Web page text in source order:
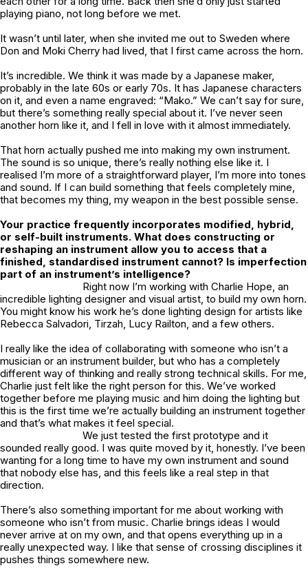
playing piano, not long before we met.
It wasn’t until later, when she invited me out to Sweden where
Don and Moki Cherry had lived, that I first came across the horn.
It’s incredible. We think it was made by a Japanese maker,
probably in the late 60s or early 70s. It has Japanese characters
on it, and even a name engraved: “Mako.” We can’t say for sure,
but there’s something really special about it. I’ve never seen
another horn like it, and I fell in love with it almost immediately.
That horn actually pushed me into making my own instrument.
The sound is so unique, there’s really nothing else like it. I
realised I’m more of a straightforward player, I’m more into tones
and sound. If I can build something that feels completely mine,
that becomes my thing, my weapon in the best possible sense.
Your practice frequently incorporates modified, hybrid,
or self-built instruments. What does constructing or
reshaping an instrument allow you to access that a
finished, standardised instrument cannot? Is imperfection
part of an instrument’s intelligence?
Right now I’m working with Charlie Hope, an
incredible lighting designer and visual artist, to build my own horn.
You might know his work he’s done lighting design for artists like
Rebecca Salvadori, Tirzah, Lucy Railton, and a few others.
I really like the idea of collaborating with someone who isn’t a
musician or an instrument builder, but who has a completely
different way of thinking and really strong technical skills. For me,
Charlie just felt like the right person for this. We’ve worked
together before me playing music and him doing the lighting but
this is the first time we’re actually building an instrument together
and that’s what makes it feel special.
We just tested the first prototype and it
sounded really good. I was quite moved by it, honestly. I’ve been
wanting for a long time to have my own instrument and sound
that nobody else has, and this feels like a real step in that
direction.
There’s also something important for me about working with
someone who isn’t from music. Charlie brings ideas I would
never arrive at on my own, and that opens everything up in a
really unexpected way. I like that sense of crossing disciplines it
pushes things somewhere new.